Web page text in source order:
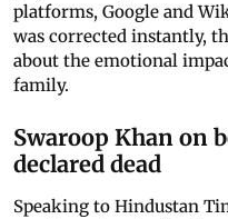
platforms, Google and
was corrected instantly,
about the emotional
family.
Swaroop Khan on
declared dead
Speaking to Hindustan